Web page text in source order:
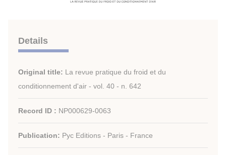
Details
Original title: La revue pratique du froid et du
conditionnement d'air - vol. 40 - n. 642
Record ID : NP000629-0063
Publication: Pyc Editions - Paris - France